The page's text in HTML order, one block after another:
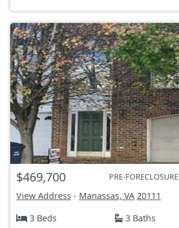
$469,700 PRE-
View Address - Manassas, VA 20111
3 Beds
3 Baths